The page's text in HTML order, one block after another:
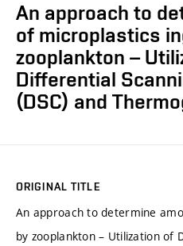
An approach to
of microplastics
zooplankton –
Differential
(DSC) and
ORIGINAL TITLE
An approach to determine
by zooplankton – Utilization of